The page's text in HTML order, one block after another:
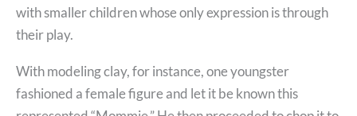
with smaller children whose only expression is through
their play.
With modeling clay, for instance, one youngster
fashioned a female figure and let it be known this